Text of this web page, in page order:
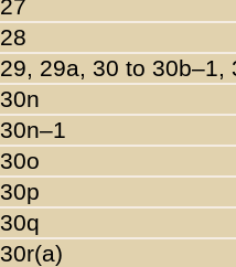
27
28
29, 29a, 30 to 30b–1,
30n
30n–1
30o
30p
30q
30r(a)